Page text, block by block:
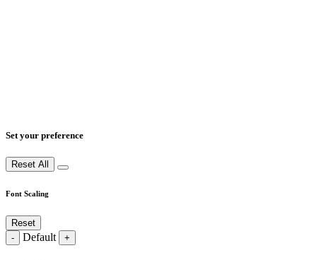
Set your preference
Reset All
Font Scaling
Reset
-
Default +